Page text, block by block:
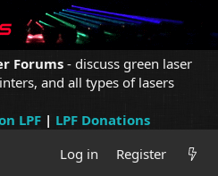
Forums - discuss green laser
and all types of lasers
LPF| LPF Donations
Log in
Register